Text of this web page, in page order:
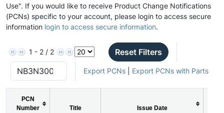
Use". If you would like to receive Product Change Notifications
(PCNs) specific to your account, please login to access secure
information login to access secure information.
1 - 2 / 2 Reset Filters
Export PCNs| Export PCNs with Parts
PCN
Number
Title Issue Date